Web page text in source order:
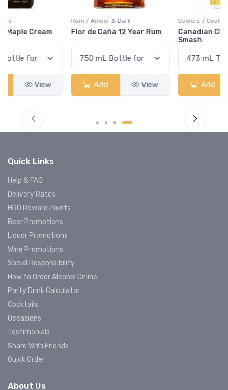
Rum / Amber & Dark
Flor de Caña 12 Year Rum
Add View
Coolers / Coolers & Cocktails
Canadian Club Cherry
Add View
Quick Links
Help & FAQ
Delivery Rates
HRD Reward Points
Beer Promotions
Liquor Promotions
Wine Promotions
Social Responsibility
How to Order Alcohol Online
Party Drink Calculator
Cocktails
Occasions
Testimonials
Share With Friends
Quick Order
About Us